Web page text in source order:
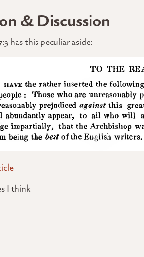
& Discussion
has this peculiar aside:
I think